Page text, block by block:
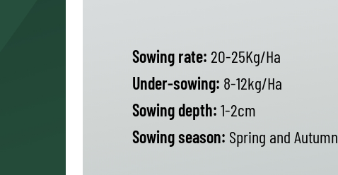
Sowing rate: 20-25Kg/Ha
Under-sowing: 8-12kg/Ha
Sowing depth: 1-2cm
Sowing season: Spring and Autumn